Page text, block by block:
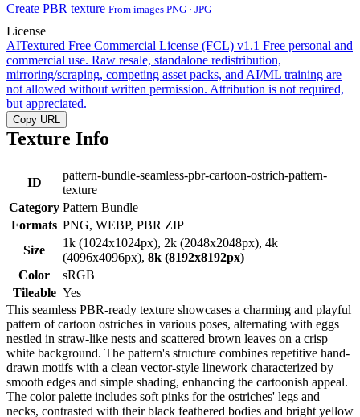
Create PBR texture From images PNG · JPG
License
AITextured Free Commercial License (FCL) v1.1 Free personal and
commercial use. Raw resale, standalone redistribution,
mirroring/scraping, competing asset packs, and AI/ML training are
not allowed without written permission. Attribution is not required,
but appreciated.
Copy URL
Texture Info
ID
pattern-bundle-seamless-pbr-cartoon-ostrich-pattern-
texture
Category Pattern Bundle
Formats PNG, WEBP, PBR ZIP
Size
1k (1024x1024px), 2k (2048x2048px), 4k
(4096x4096px), 8k (8192x8192px)
Color
sRGB
Tileable Yes
This seamless PBR-ready texture showcases a charming and playful
pattern of cartoon ostriches in various poses, alternating with eggs
nestled in straw-like nests and scattered brown leaves on a crisp
white background. The pattern's structure combines repetitive hand-
drawn motifs with a clean vector-style linework characterized by
smooth edges and simple shading, enhancing the cartoonish appeal.
The color palette includes soft pinks for the ostriches' legs and
necks, contrasted with their black feathered bodies and bright yellow